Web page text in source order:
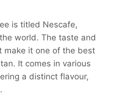
is titled Nescafe,
world. The taste and
make it one of the best
It comes in various
a distinct flavour,